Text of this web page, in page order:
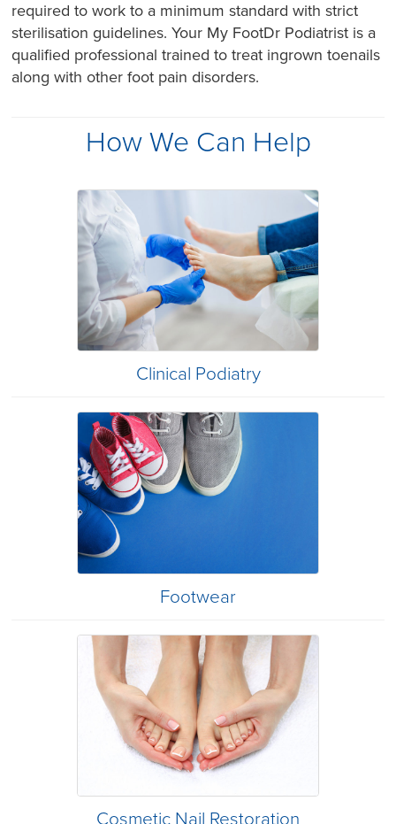
required to work to a minimum standard with strict
sterilisation guidelines. Your My FootDr Podiatrist is a
qualified professional trained to treat ingrown toenails
along with other foot pain disorders.
How We Can Help
Clinical Podiatry
Footwear
Cosmetic Nail Restoration